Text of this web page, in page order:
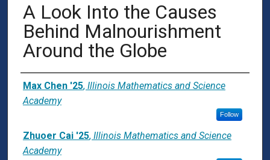
A Look Into the Causes
Behind Malnourishment
Around the Globe
Presenter Information
Max Chen '25, Illinois Mathematics and Science
Academy
Follow
Zhuoer Cai '25, Illinois Mathematics and Science
Academy